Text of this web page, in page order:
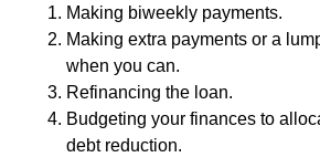
Making biweekly payments.
Making extra payments or a
when you can.
Refinancing the loan.
Budgeting your finances to
debt reduction.